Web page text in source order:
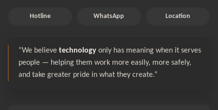
Hotline WhatsApp Location
“We believe technology only has meaning when it serves
people — helping them work more easily, more safely,
and take greater pride in what they create.”